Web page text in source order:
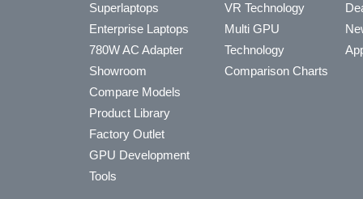
Superlaptops
Enterprise Laptops
780W AC Adapter
Showroom
Compare Models
Product Library
Factory Outlet
GPU Development
Tools
VR Technology
Multi GPU
Technology
Comparison Charts